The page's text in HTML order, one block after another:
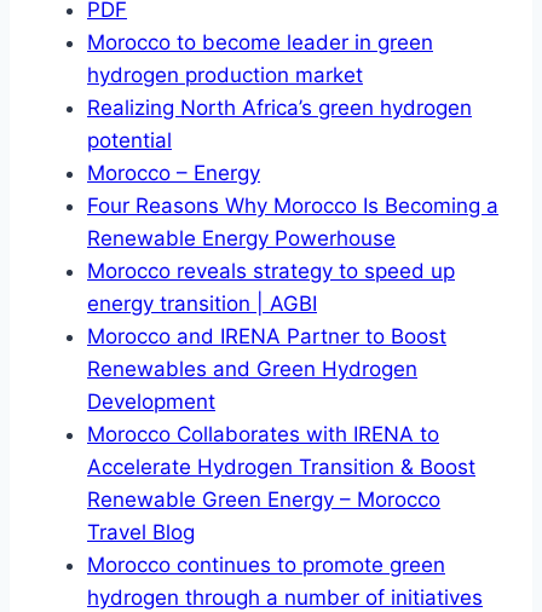
PDF
Morocco to become leader in green
hydrogen production market
Realizing North Africa’s green hydrogen
potential
Morocco – Energy
Four Reasons Why Morocco Is Becoming a
Renewable Energy Powerhouse
Morocco reveals strategy to speed up
energy transition | AGBI
Morocco and IRENA Partner to Boost
Renewables and Green Hydrogen
Development
Morocco Collaborates with IRENA to
Accelerate Hydrogen Transition & Boost
Renewable Green Energy – Morocco
Travel Blog
Morocco continues to promote green
hydrogen through a number of initiatives